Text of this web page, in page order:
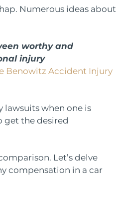
Numerous ideas about
worthy and
injury
Benowitz Accident Injury
lawsuits when one is
get the desired
Let’s delve
compensation in a car